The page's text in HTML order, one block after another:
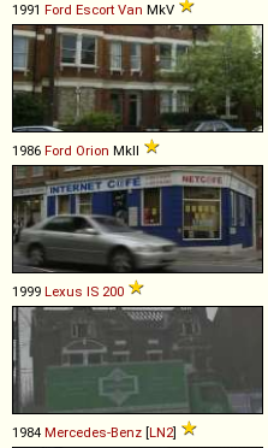
1991 Ford Escort Van MkV
1986 Ford Orion MkII
1999 Lexus IS 200
1984 Mercedes-Benz [LN2]